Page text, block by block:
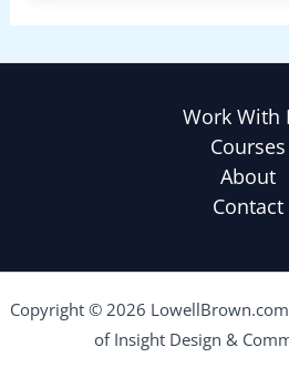
Work With
Courses
About
Contact
Copyright © 2026
of Insight Design &